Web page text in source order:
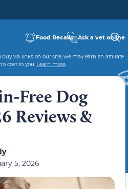
Food Recalls Ask a vet online
via links on our site, we may earn an affiliate
cost to you. Learn more.
Free Dog
Reviews &
5, 2026